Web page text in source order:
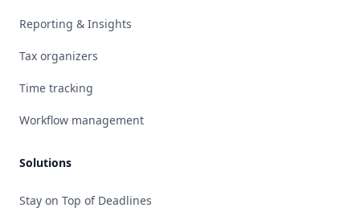
Reporting & Insights
Tax organizers
Time tracking
Workflow management
Solutions
Stay on Top of Deadlines